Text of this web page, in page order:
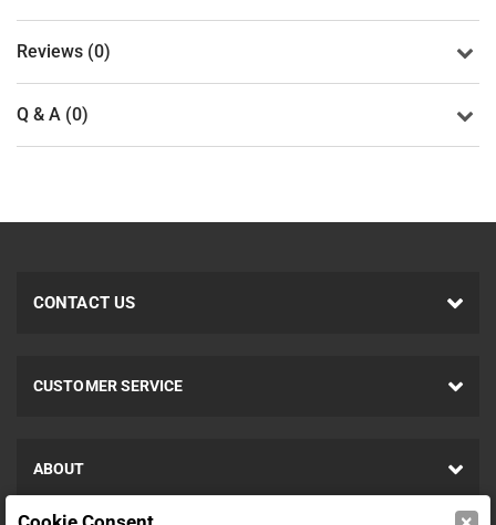
Reviews (0)
Q & A (0)
CONTACT US
CUSTOMER SERVICE
ABOUT